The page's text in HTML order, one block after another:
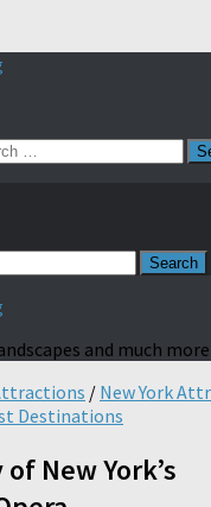
and much more
/ New York
Destinations
New York’s